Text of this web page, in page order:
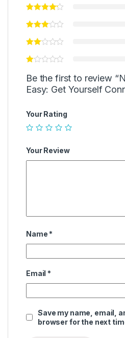
Be the first to review
Easy: Get Yourself
Your Rating
Your Review
Name *
Email *
Save my name, email,
browser for the next